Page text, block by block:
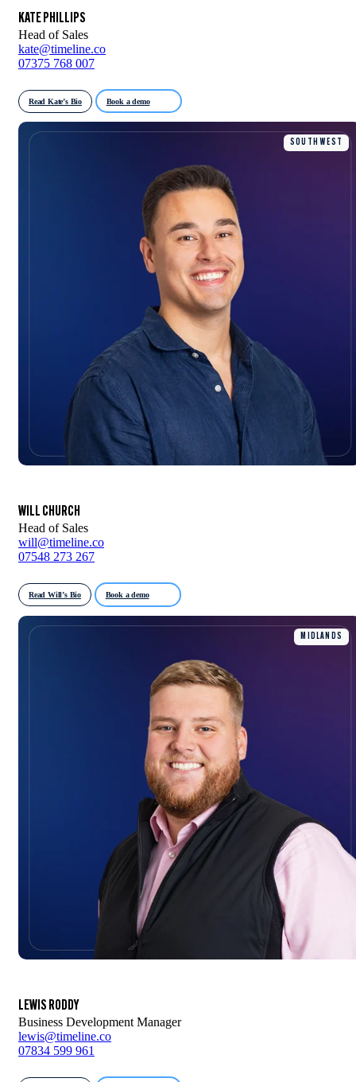
KATE PHILLIPS
Head of Sales
kate@timeline.co
07375 768 007
Read Kate’s Bio Book a demo
SOUTH WEST
WILL CHURCH
Head of Sales
will@timeline.co
07548 273 267
Read Will’s Bio Book a demo
MIDLANDS
LEWIS RODDY
Business Development Manager
lewis@timeline.co
07834 599 961